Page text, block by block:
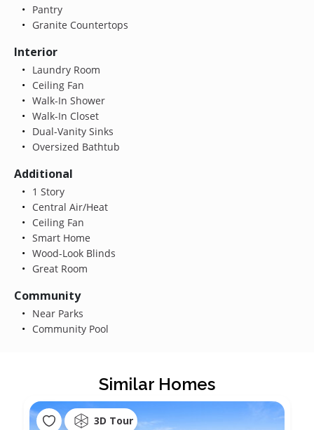
Pantry
Granite Countertops
Interior
Laundry Room
Ceiling Fan
Walk-In Shower
Walk-In Closet
Dual-Vanity Sinks
Oversized Bathtub
Additional
1 Story
Central Air/Heat
Ceiling Fan
Smart Home
Wood-Look Blinds
Great Room
Community
Near Parks
Community Pool
Similar Homes
3D Tour